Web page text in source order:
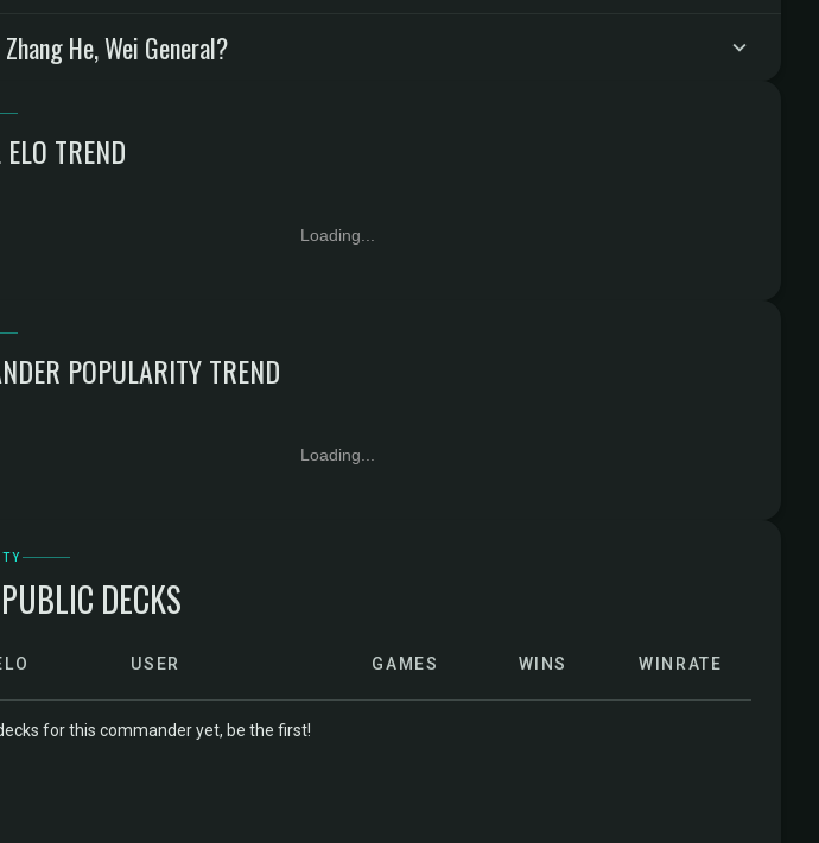
He, Wei General?
TREND
Loading...
POPULARITY TREND
Loading...
DECKS
USER GAMES WINS WINRATE
for this commander yet, be the first!